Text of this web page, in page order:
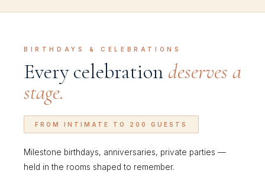
BIRTHDAYS & CELEBRATIONS
Every celebrationdeserves a
stage.
FROM INTIMATE TO 200 GUESTS
Milestone birthdays, anniversaries, private parties —
held in the rooms shaped to remember.